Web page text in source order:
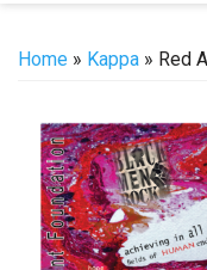
Home » Kappa » Red